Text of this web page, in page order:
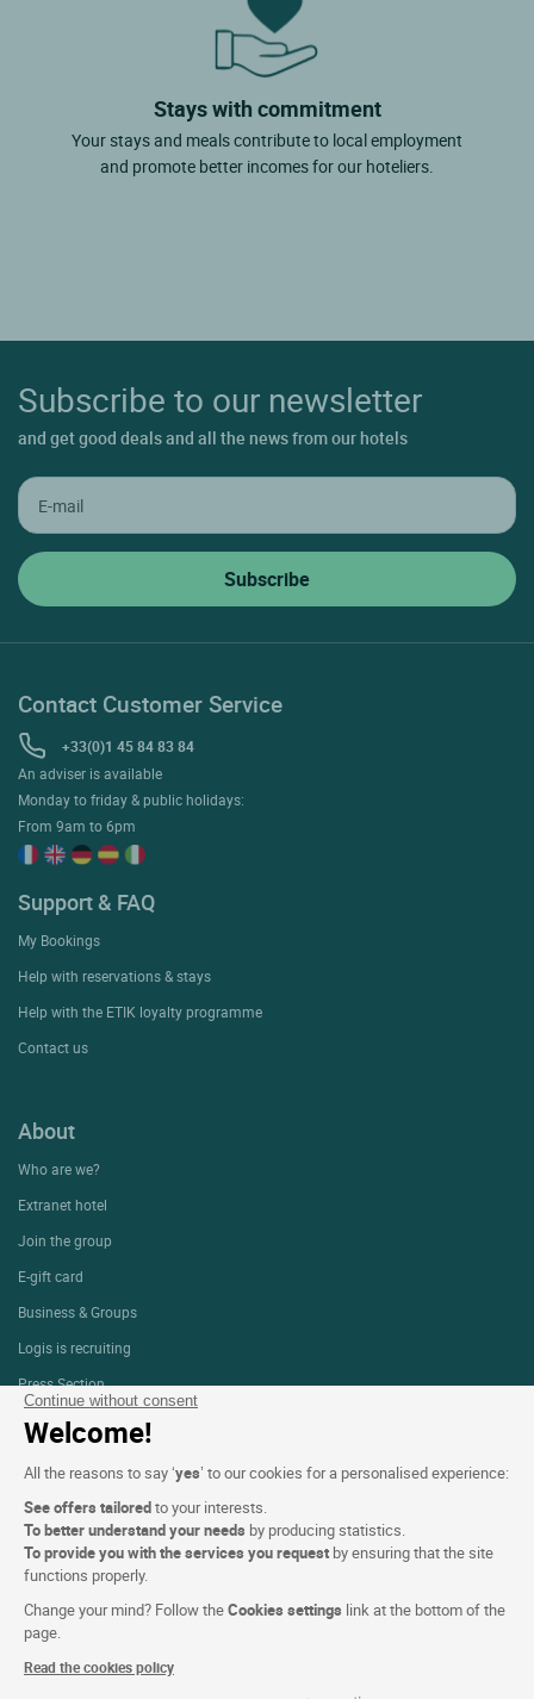
Continue without consent
Welcome!
All the reasons to say ‘yes’ to our cookies for a personalised experience:
See offers tailoredto your interests.
To better understand your needs by producing statistics.
To provide you with the services you request by ensuring that the site
functions properly.
Change your mind? Follow theCookies settings link at the bottom of the
page.
Read the cookies policy
Stays with commitment
Your stays and meals contribute to local employment
and promote better incomes for our hoteliers.
Subscribe to our newsletter
and get good deals and all the news from our hotels
Contact Customer Service
+33(0)1 45 84 83 84
An adviser is available
Monday to friday & public holidays:
From 9am to 6pm
Support & FAQ
My Bookings
Help with reservations & stays
Help with the ETIK loyalty programme
Contact us
About
Who are we?
Extranet hotel
Join the group
E-gift card
Business & Groups
Logis is recruiting
Press Section
Website terms and condition
Legal notice
Personal data (GDPR)
Cookie settings
CGV
Site map